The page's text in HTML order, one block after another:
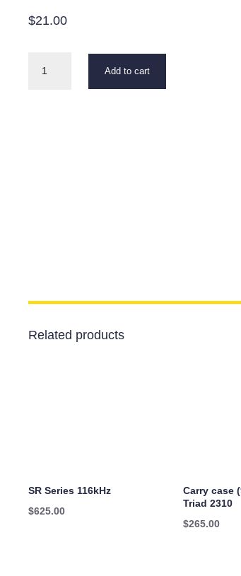
$21.00
Add to cart
Related products
SR Series 116kHz
$625.00
Carry case
Triad 2310
$265.00